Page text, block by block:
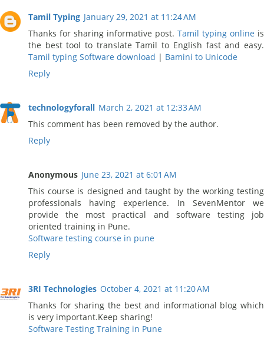
Tamil Typing January 29, 2021 at 11:24 AM
Thanks for sharing informative post. Tamil typing online is
the best tool to translate Tamil to English fast and easy.
Tamil typing Software download | Bamini to Unicode
Reply
technologyforall March 2, 2021 at 12:33 AM
This comment has been removed by the author.
Reply
Anonymous June 23, 2021 at 6:01 AM
This course is designed and taught by the working testing
professionals having experience. In SevenMentor we
provide the most practical and software testing job
oriented training in Pune.
Software testing course in pune
Reply
3RI Technologies October 4, 2021 at 11:20 AM
Thanks for sharing the best and informational blog which
is very important.Keep sharing!
Software Testing Training in Pune